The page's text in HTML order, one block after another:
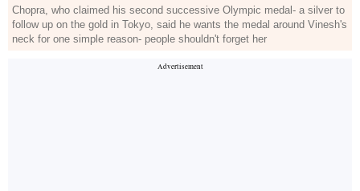
Chopra, who claimed his second successive Olympic medal- a silver to
follow up on the gold in Tokyo, said he wants the medal around Vinesh's
neck for one simple reason- people shouldn't forget her